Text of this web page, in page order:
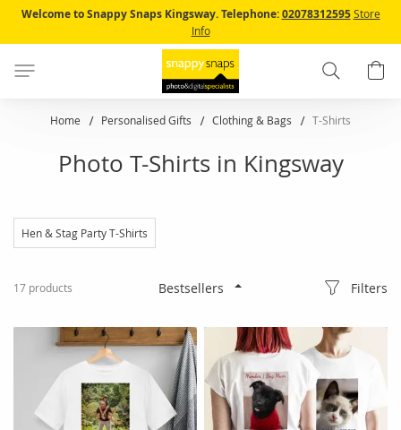
to
Content
Welcome to Snappy Snaps Kingsway. Telephone:02078312595 Store
Info
Search
Home Personalised Gifts Clothing & Bags T-Shirts
Photo T-Shirts in Kingsway
Hen & Stag Party T-Shirts
17 products Filters